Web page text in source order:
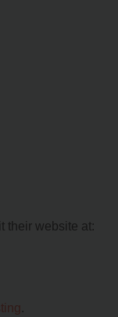
their website at:
.